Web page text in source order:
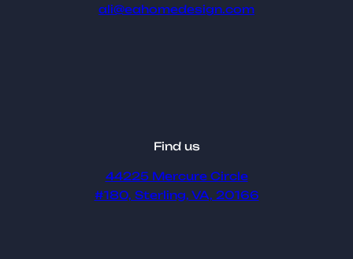
ali@eahomedesign.com
Find us
44225 Mercure Circle
#180, Sterling, VA, 20166